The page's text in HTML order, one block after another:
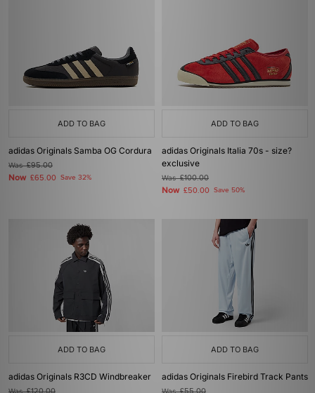
ADD TO BAG
adidas Originals Samba OG Cordura
Was£95.00
Now £65.00 Save 32%
ADD TO BAG
adidas Originals Italia 70s - size?
exclusive
Was£100.00
Now £50.00 Save 50%
ADD TO BAG
adidas Originals R3CD Windbreaker
Was
ADD TO BAG
adidas Originals Firebird Track Pants
Was